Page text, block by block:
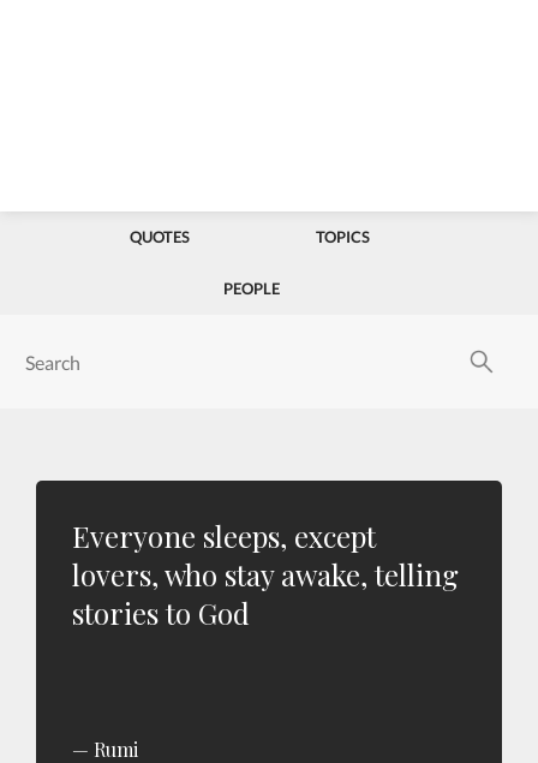
QUOTES TOPICS
PEOPLE
Everyone sleeps, except
lovers, who stay awake, telling
stories to God
Rumi